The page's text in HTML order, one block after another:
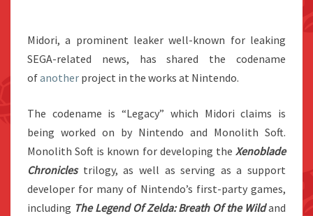
Midori, a prominent leaker well-known for leaking
SEGA-related news, has shared the codename
ofanother project in the works at Nintendo.
The codename is “Legacy” which Midori claims is
being worked on by Nintendo and Monolith Soft.
Monolith Soft is known for developing the Xenoblade
Chroniclestrilogy, as well as serving as a support
developer for many of Nintendo’s first-party games,
including The Legend Of Zelda: Breath Of the Wildand